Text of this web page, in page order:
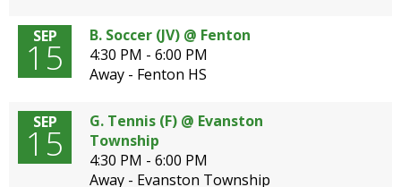
SEP
15
B. Soccer (JV) @ Fenton
4:30 PM - 6:00 PM
Away - Fenton HS
SEP
15
G. Tennis (F) @ Evanston
Township
4:30 PM - 6:00 PM
Away - Evanston Township